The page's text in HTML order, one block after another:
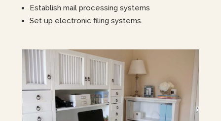
Establish mail processing systems
Set up electronic filing systems.